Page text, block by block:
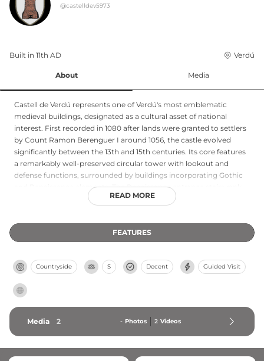
@castelldev5973
Built in 11th AD Verdú
About Media
Castell de Verdú represents one of Verdú's most emblematic
medieval buildings, designated as a cultural asset of national
interest. First recorded in 1080 after lands were granted to settlers
by Count Ramon Berenguer I around 1056, the castle evolved
significantly between the 13th and 15th centuries. Its core features
a remarkably well-preserved circular tower with lookout and
defense functions, surrounded by buildings incorporating Gothic
and Renaissance elements. The Renaissance entrance stairs rank
among the Urgell region's finest architectural achievements. After
council acquired portions in 1988, undertaking restoration efforts
to preserve this important Catalonian fortress.
READ MORE
FEATURES
Countryside S Decent Guided Visit
Media 2 - Photos 2 Videos